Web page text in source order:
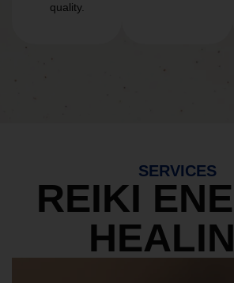
quality.
SERVICES
REIKI